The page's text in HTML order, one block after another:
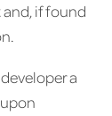
if found
a